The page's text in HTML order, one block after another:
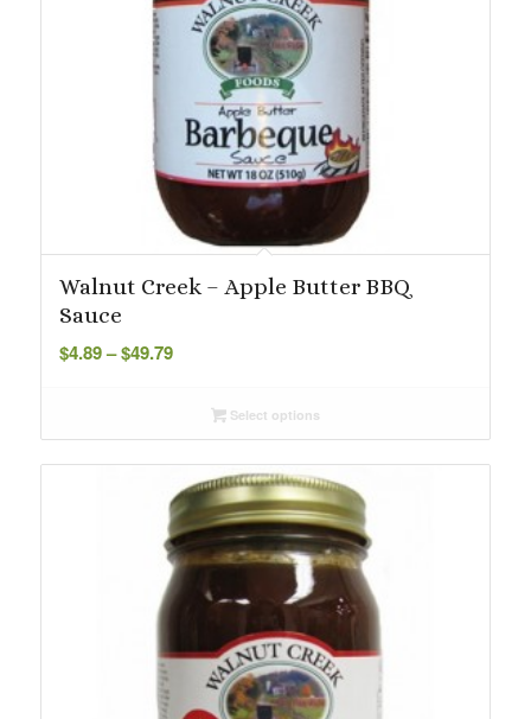
Walnut Creek – Apple Butter BBQ
Sauce
$4.89– $49.79Price
through
Select options